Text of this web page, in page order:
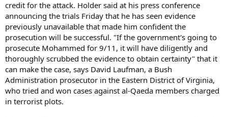
credit for the attack. Holder said at his press conference
announcing the trials Friday that he has seen evidence
previously unavailable that made him confident the
prosecution will be successful. "If the government's going to
prosecute Mohammed for 9/11, it will have diligently and
thoroughly scrubbed the evidence to obtain certainty" that it
can make the case, says David Laufman, a Bush
Administration prosecutor in the Eastern District of Virginia,
who tried and won cases against al-Qaeda members charged
in terrorist plots.